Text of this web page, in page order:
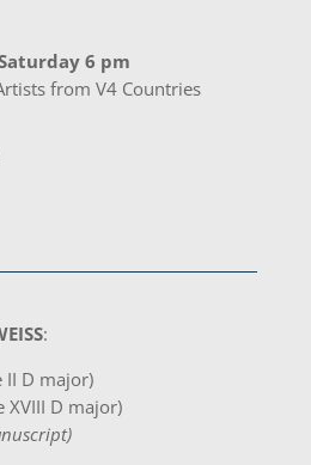
6 pm
from V4 Countries
:
II D major)
XVIII D major)